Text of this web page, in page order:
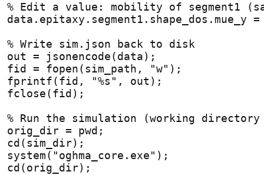
% Edit a value: mobility of segment1
data.epitaxy.segment1.shape_dos.mue_y
% Write sim.json back to disk
out = jsonencode(data);
fid = fopen(sim_path, "w");
fprintf(fid, "%s", out);
fclose(fid);
% Run the simulation (working
orig_dir = pwd;
cd(sim_dir);
system("oghma_core.exe");
cd(orig_dir);